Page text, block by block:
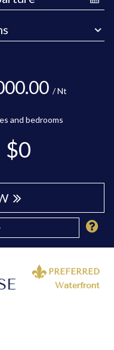
/ Nt
and bedrooms
$0
PREFERRED
Waterfront